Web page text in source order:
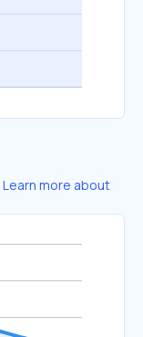
Learn more about